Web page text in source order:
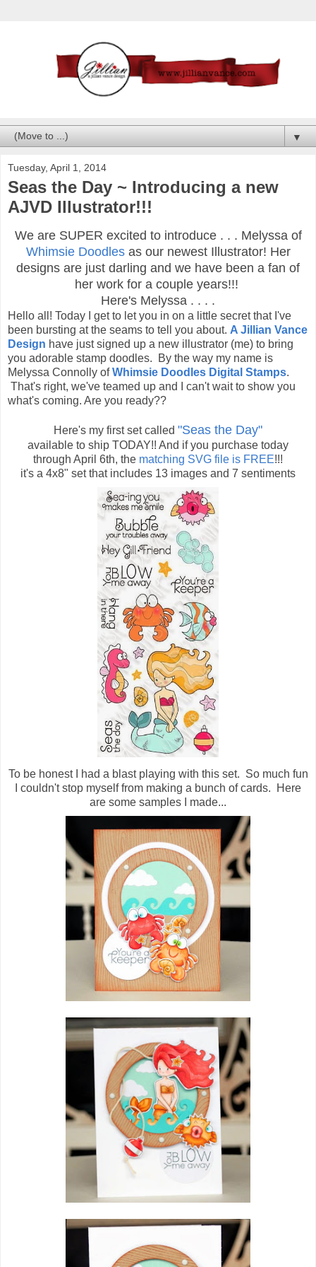
▼
Tuesday, April 1, 2014
Seas the Day ~ Introducing a new
AJVD Illustrator!!!
We are SUPER excited to introduce . . . Melyssa of
Whimsie Doodlesas our newest Illustrator! Her
designs are just darling and we have been a fan of
her work for a couple years!!!
Here's Melyssa . . . .
Hello all! Today I get to let you in on a little secret that I've
been bursting at the seams to tell you about. A Jillian Vance
Design have just signed up a new illustrator (me) to bring
you adorable stamp doodles. By the way my name is
Melyssa Connolly ofWhimsie Doodles Digital Stamps.
That's right, we've teamed up and I can't wait to show you
what's coming. Are you ready??
Here's my first set called "Seas the Day"
available to ship TODAY!! And if you purchase today
through April 6th, the matching SVG file is FREE!!!
it's a 4x8" set that includes 13 images and 7 sentiments
To be honest I had a blast playing with this set. So much fun
I couldn't stop myself from making a bunch of cards. Here
are some samples I made...